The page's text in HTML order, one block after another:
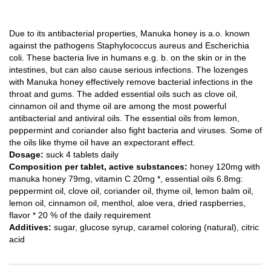
Due to its antibacterial properties, Manuka honey is a.o. known
against the pathogens Staphylococcus aureus and Escherichia
coli. These bacteria live in humans e.g. b. on the skin or in the
intestines, but can also cause serious infections. The lozenges
with Manuka honey effectively remove bacterial infections in the
throat and gums. The added essential oils such as clove oil,
cinnamon oil and thyme oil are among the most powerful
antibacterial and antiviral oils. The essential oils from lemon,
peppermint and coriander also fight bacteria and viruses. Some of
the oils like thyme oil have an expectorant effect.
Dosage: suck 4 tablets daily
Composition per tablet, active substances: honey 120mg with
manuka honey 79mg, vitamin C 20mg *, essential oils 6.8mg:
peppermint oil, clove oil, coriander oil, thyme oil, lemon balm oil,
lemon oil, cinnamon oil, menthol, aloe vera, dried raspberries,
flavor * 20 % of the daily requirement
Additives: sugar, glucose syrup, caramel coloring (natural), citric
acid